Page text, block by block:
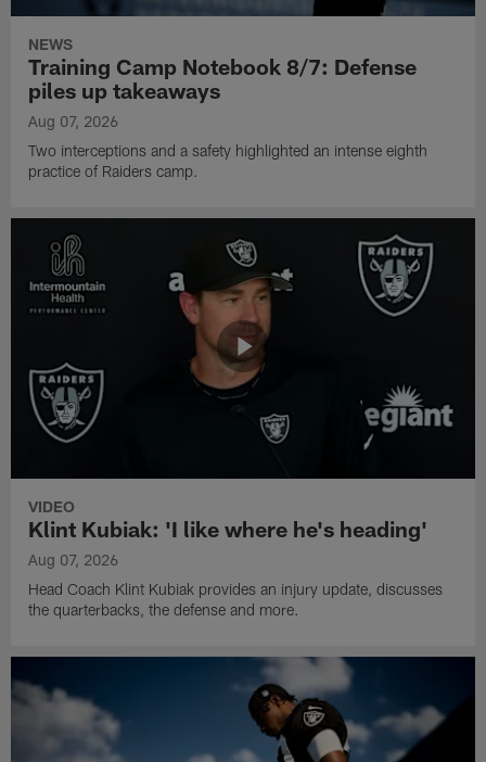
NEWS
Training Camp Notebook 8/7: Defense
piles up takeaways
Aug 07, 2026
Two interceptions and a safety highlighted an intense eighth
practice of Raiders camp.
VIDEO
Klint Kubiak: 'I like where he's heading'
Aug 07, 2026
Head Coach Klint Kubiak provides an injury update, discusses
the quarterbacks, the defense and more.